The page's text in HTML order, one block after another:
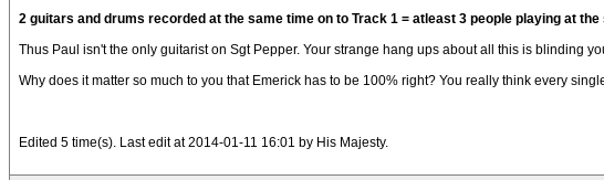
2 guitars and drums recorded at the same time on to Track 1 = atleast 3 people playing at the
Thus Paul isn't the only guitarist on Sgt Pepper. Your strange hang ups about all this is blinding
Why does it matter so much to you that Emerick has to be 100% right? You really think every
Edited 5 time(s). Last edit at 2014-01-11 16:01 by His Majesty.